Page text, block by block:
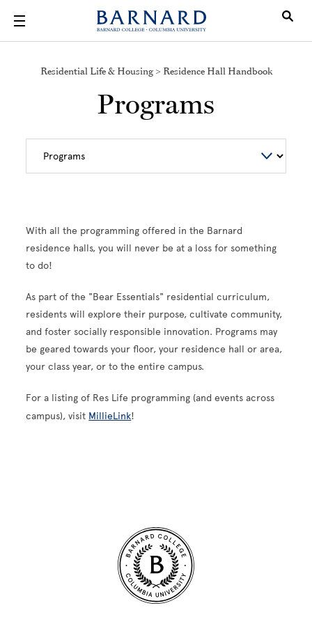
Residential Life & Housing > Residence Hall Handbook
Programs
With all the programming offered in the Barnard
residence halls, you will never be at a loss for something
to do!
As part of the "Bear Essentials" residential curriculum,
residents will explore their purpose, cultivate community,
and foster socially responsible innovation. Programs may
be geared towards your floor, your residence hall or area,
your class year, or to the entire campus.
For a listing of Res Life programming (and events across
campus), visit MillieLink!
Site Footer